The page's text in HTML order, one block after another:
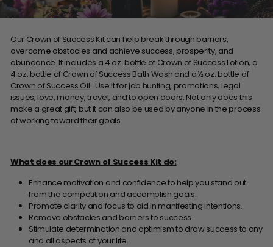
Our Crown of Success Kit can help break through barriers,
overcome obstacles and achieve success, prosperity, and
abundance. It includes a 4 oz. bottle of Crown of Success Lotion, a
4 oz. bottle of Crown of Success Bath Wash and a ½ oz. bottle of
Crown of Success Oil. Use it for job hunting, promotions, legal
issues, love, money, travel, and to open doors. Not only does this
make a great gift, but it can also be used by anyone in the process
of working toward their goals.
What does our Crown of Success Kit do:
Enhance motivation and confidence to help you stand out
from the competition and accomplish goals.
Promote clarity and focus to aid in manifesting intentions.
Remove obstacles and barriers to success.
Stimulate determination and optimism to draw success to any
and all aspects of your life.